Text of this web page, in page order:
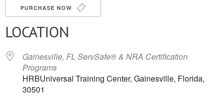
PURCHASE NOW
LOCATION
Gainesville, FL ServSafe® & NRA Certification
Programs
HRBUniversal Training Center, Gainesville, Florida,
30501